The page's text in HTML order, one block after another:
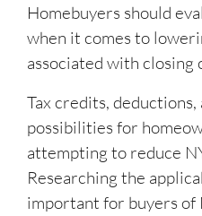
Homebuyers should
when it comes to
associated with closing
Tax credits,
possibilities for
attempting to reduce
Researching the
important for buyers of